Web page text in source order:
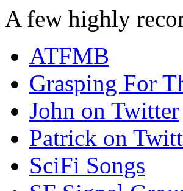
A few highly
ATFMB
Grasping For
John on Twitter
Patrick on
SciFi Songs